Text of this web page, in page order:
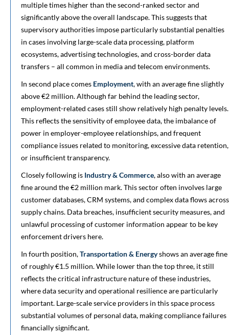
multiple times higher than the second-ranked sector and
significantly above the overall landscape. This suggests that
supervisory authorities impose particularly substantial penalties
in cases involving large-scale data processing, platform
ecosystems, advertising technologies, and cross-border data
transfers – all common in media and telecom environments.
In second place comes Employment, with an average fine slightly
above €2 million. Although far behind the leading sector,
employment-related cases still show relatively high penalty levels.
This reflects the sensitivity of employee data, the imbalance of
power in employer-employee relationships, and frequent
compliance issues related to monitoring, excessive data retention,
or insufficient transparency.
Closely following is Industry & Commerce, also with an average
fine around the €2 million mark. This sector often involves large
customer databases, CRM systems, and complex data flows across
supply chains. Data breaches, insufficient security measures, and
unlawful processing of customer information appear to be key
enforcement drivers here.
In fourth position,Transportation & Energyshows an average fine
of roughly €1.5 million. While lower than the top three, it still
reflects the critical infrastructure nature of these industries,
where data security and operational resilience are particularly
important. Large-scale service providers in this space process
substantial volumes of personal data, making compliance failures
financially significant.